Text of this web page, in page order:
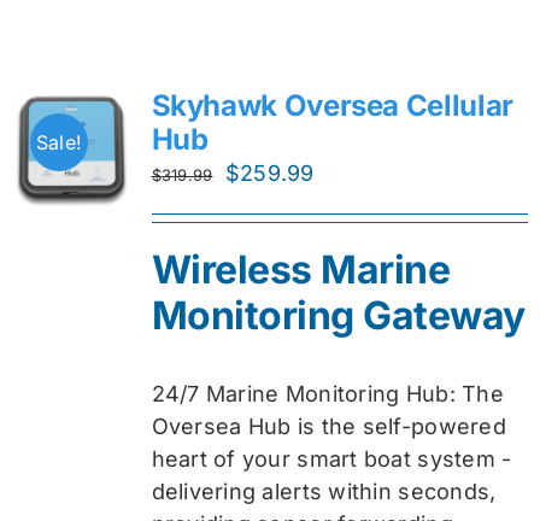
Sale!
Skyhawk Oversea Cellular
Hub
$319.99
Original
$319.99.
$259.99
$259.99.
Wireless Marine
Monitoring Gateway
24/7 Marine Monitoring Hub: The
Oversea Hub is the self-powered
heart of your smart boat system -
delivering alerts within seconds,